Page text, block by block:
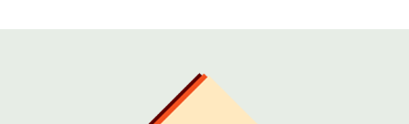
The
The
be
chosen